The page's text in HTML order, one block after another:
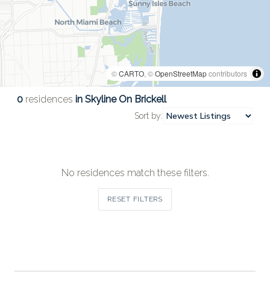
©CARTO, ©OpenStreetMapcontributors
0 residences in Skyline On Brickell
Sort by:
No residences match these filters.
RESET FILTERS